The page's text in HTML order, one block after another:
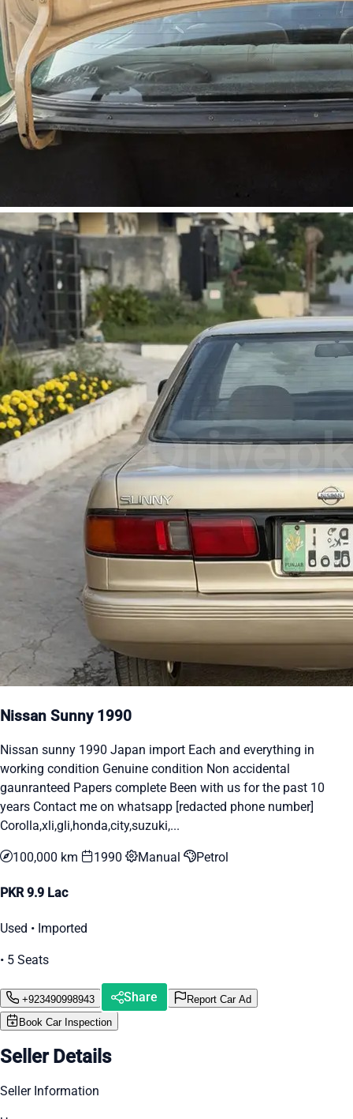
Nissan Sunny 1990
Nissan sunny 1990 Japan import Each and everything in
working condition Genuine condition Non accidental
gaunranteed Papers complete Been with us for the past 10
years Contact me on whatsapp [redacted phone number]
Corolla,xli,gli,honda,city,suzuki,...
100,000 km 1990 Manual Petrol
PKR 9.9 Lac
Used • Imported
• 5 Seats
+923490998943 Share
Report Car Ad
Book Car Inspection
Seller Details
Seller Information